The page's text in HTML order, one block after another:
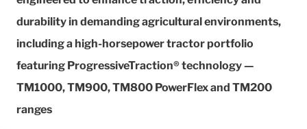
durability in demanding agricultural environments,
including a high-horsepower tractor portfolio
featuring ProgressiveTraction® technology —
TM1000, TM900, TM800 PowerFlex and TM200
ranges